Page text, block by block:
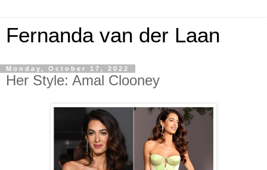
Fernanda van der Laan
Monday, October 17, 2022
Her Style: Amal Clooney